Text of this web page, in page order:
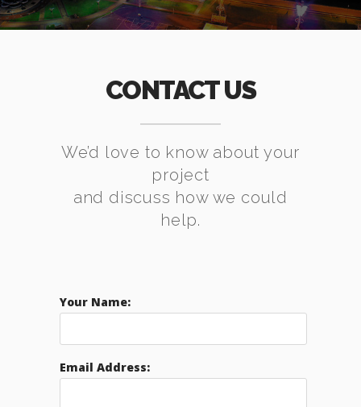
CONTACT US
We’d love to know about your
project
and discuss how we could
help.
Your Name:
Email Address: